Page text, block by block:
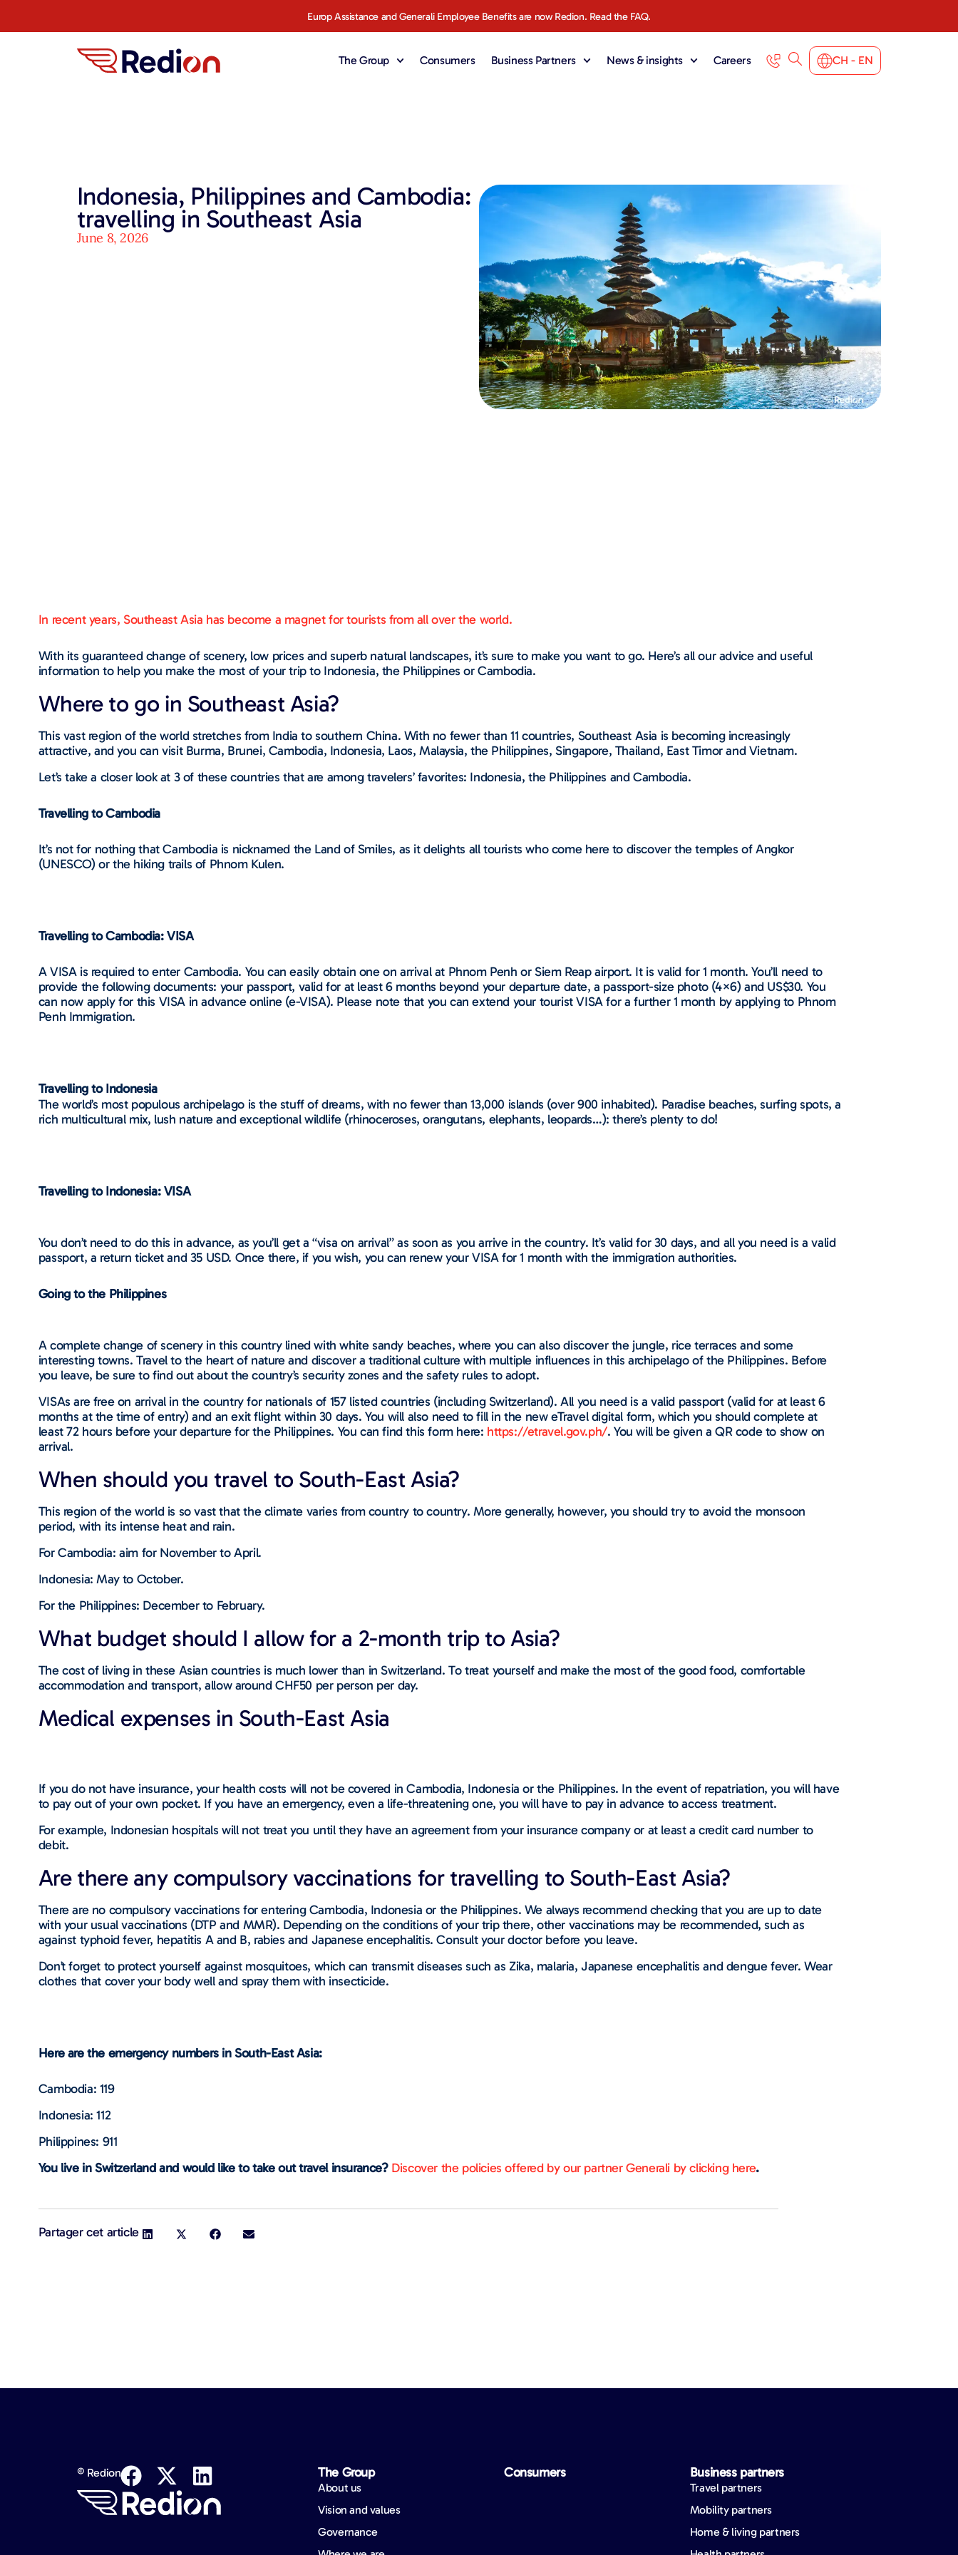
Europ Assistance and Generali Employee Benefits are now Redion. Read the FAQ.
The Group Consumers Business Partners News & insights Careers CH - EN
Indonesia, Philippines and Cambodia:
travelling in Southeast Asia
June 8, 2026
In recent years, Southeast Asia has become a magnet for tourists from all over the world.
With its guaranteed change of scenery, low prices and superb natural landscapes, it’s sure to make you want to go. Here’s all our advice and useful
information to help you make the most of your trip to Indonesia, the Philippines or Cambodia.
Where to go in Southeast Asia?
This vast region of the world stretches from India to southern China. With no fewer than 11 countries, Southeast Asia is becoming increasingly
attractive, and you can visit Burma, Brunei, Cambodia, Indonesia, Laos, Malaysia, the Philippines, Singapore, Thailand, East Timor and Vietnam.
Let’s take a closer look at 3 of these countries that are among travelers’ favorites: Indonesia, the Philippines and Cambodia.
Travelling to Cambodia
It’s not for nothing that Cambodia is nicknamed the Land of Smiles, as it delights all tourists who come here to discover the temples of Angkor
(UNESCO) or the hiking trails of Phnom Kulen.
Travelling to Cambodia: VISA
A VISA is required to enter Cambodia. You can easily obtain one on arrival at Phnom Penh or Siem Reap airport. It is valid for 1 month. You’ll need to
provide the following documents: your passport, valid for at least 6 months beyond your departure date, a passport-size photo (4×6) and US$30. You
can now apply for this VISA in advance online (e-VISA). Please note that you can extend your tourist VISA for a further 1 month by applying to Phnom
Penh Immigration.
Travelling to Indonesia
The world’s most populous archipelago is the stuff of dreams, with no fewer than 13,000 islands (over 900 inhabited). Paradise beaches, surfing spots, a
rich multicultural mix, lush nature and exceptional wildlife (rhinoceroses, orangutans, elephants, leopards…): there’s plenty to do!
Travelling to Indonesia: VISA
You don’t need to do this in advance, as you’ll get a “visa on arrival” as soon as you arrive in the country. It’s valid for 30 days, and all you need is a valid
passport, a return ticket and 35 USD. Once there, if you wish, you can renew your VISA for 1 month with the immigration authorities.
Going to the Philippines
A complete change of scenery in this country lined with white sandy beaches, where you can also discover the jungle, rice terraces and some
interesting towns. Travel to the heart of nature and discover a traditional culture with multiple influences in this archipelago of the Philippines. Before
you leave, be sure to find out about the country’s security zones and the safety rules to adopt.
VISAs are free on arrival in the country for nationals of 157 listed countries (including Switzerland). All you need is a valid passport (valid for at least 6
months at the time of entry) and an exit flight within 30 days. You will also need to fill in the new eTravel digital form, which you should complete at
least 72 hours before your departure for the Philippines. You can find this form here: https://etravel.gov.ph/. You will be given a QR code to show on
arrival.
When should you travel to South-East Asia?
This region of the world is so vast that the climate varies from country to country. More generally, however, you should try to avoid the monsoon
period, with its intense heat and rain.
For Cambodia: aim for November to April.
Indonesia: May to October.
For the Philippines: December to February.
What budget should I allow for a 2-month trip to Asia?
The cost of living in these Asian countries is much lower than in Switzerland. To treat yourself and make the most of the good food, comfortable
accommodation and transport, allow around CHF50 per person per day.
Medical expenses in South-East Asia
If you do not have insurance, your health costs will not be covered in Cambodia, Indonesia or the Philippines. In the event of repatriation, you will have
to pay out of your own pocket. If you have an emergency, even a life-threatening one, you will have to pay in advance to access treatment.
For example, Indonesian hospitals will not treat you until they have an agreement from your insurance company or at least a credit card number to
debit.
Are there any compulsory vaccinations for travelling to South-East Asia?
There are no compulsory vaccinations for entering Cambodia, Indonesia or the Philippines. We always recommend checking that you are up to date
with your usual vaccinations (DTP and MMR). Depending on the conditions of your trip there, other vaccinations may be recommended, such as
against typhoid fever, hepatitis A and B, rabies and Japanese encephalitis. Consult your doctor before you leave.
Don’t forget to protect yourself against mosquitoes, which can transmit diseases such as Zika, malaria, Japanese encephalitis and dengue fever. Wear
clothes that cover your body well and spray them with insecticide.
Here are the emergency numbers in South-East Asia:
Cambodia: 119
Indonesia: 112
Philippines: 911
You live in Switzerland and would like to take out travel insurance? Discover the policies offered by our partner Generali by clicking here.
Partager cet article
© Redion The Group
About us
Vision and values
Governance
Consumers Business partners
Travel partners
Mobility partners
Home & living partners